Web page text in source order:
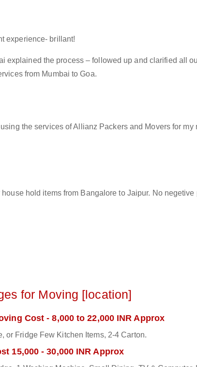
experience- brillant!
explained the process – followed up and clarified all
from Mumbai to Goa.
using the services of Allianz Packers and Movers for
house hold items from Bangalore to Jaipur. No
for Moving [location]
Cost - 8,000 to 22,000 INR Approx
or Fridge Few Kitchen Items, 2-4 Carton.
15,000 - 30,000 INR Approx